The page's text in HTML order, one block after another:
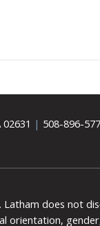
| 508-896-
does not
orientation,